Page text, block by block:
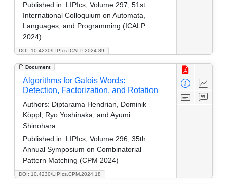
DOI: 10.4230/LIPIcs.ICALP.2024.89
Published in: LIPIcs, Volume 297, 51st
International Colloquium on Automata,
Languages, and Programming (ICALP
2024)
Document
DOI: 10.4230/LIPIcs.CPM.2024.18
Algorithms for Galois Words:
Detection, Factorization, and Rotation
Authors: Diptarama Hendrian, Dominik
Köppl, Ryo Yoshinaka, and Ayumi
Shinohara
Published in: LIPIcs, Volume 296, 35th
Annual Symposium on Combinatorial
Pattern Matching (CPM 2024)